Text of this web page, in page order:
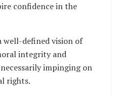
confidence in the
well-defined vision of
integrity and
impinging on
rights.